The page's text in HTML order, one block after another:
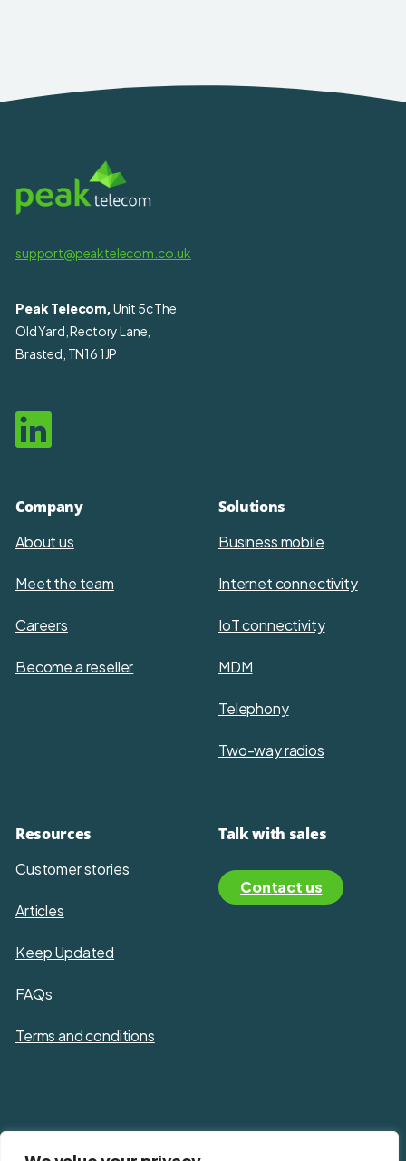
support@peaktelecom.co.uk
Peak Telecom,Unit 5c The
Old Yard, Rectory Lane,
Brasted, TN16 1JP
Company
About us
Meet the team
Careers
Become a reseller
Solutions
Business mobile
Internet connectivity
IoT connectivity
MDM
Telephony
Two-way radios
Resources
Customer stories
Articles
Keep Updated
FAQs
Terms and conditions
Talk with sales
Contact us
Privacy policy